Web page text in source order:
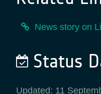
News story on
Status
Updated: 11